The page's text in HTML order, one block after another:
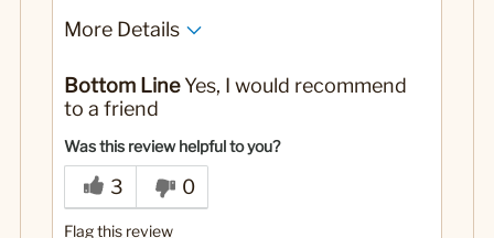
More Details
Bottom LineYes, I would recommend
to a friend
Was this review helpful to you?
3 0
Flag this review